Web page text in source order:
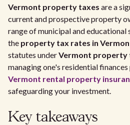
Vermont property taxes are a
current and prospective property
range of municipal and educational
the property tax rates in
statutes underVermont property
managing one's residential
Vermont rental property
safeguarding your investment.
Key takeaways